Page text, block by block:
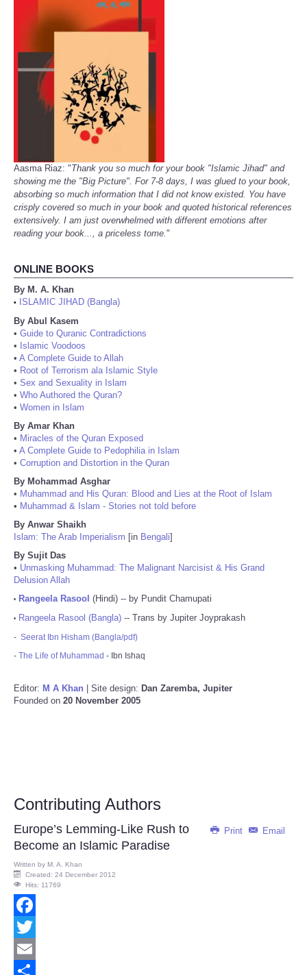
Aasma Riaz: "Thank you so much for your book "Islamic Jihad" and
showing me the "Big Picture". For 7-8 days, I was glued to your book,
absorbing so much information that I did not know existed. You have
crisply covered so much in your book and quoted historical references
extensively. I am just overwhelmed with different emotions after
reading your book..., a priceless tome."
ONLINE BOOKS
By M. A. Khan
•
ISLAMIC JIHAD (Bangla)
By Abul Kasem
• Guide to Quranic Contradictions
• Islamic Voodoos
• A Complete Guide to Allah
• Root of Terrorism ala Islamic Style
• Sex and Sexuality in Islam
• Who Authored the Quran?
• Women in Islam
By Amar Khan
• Miracles of the Quran Exposed
• A Complete Guide to Pedophilia in Islam
• Corruption and Distortion in the Quran
By Mohammad Asghar
• Muhammad and His Quran: Blood and Lies at the Root of Islam
• Muhammad & Islam - Stories not told before
By Anwar Shaikh
Islam: The Arab Imperialism [in Bengali]
By Sujit Das
• Unmasking Muhammad: The Malignant Narcisist & His Grand
Delusion Allah
• Rangeela Rasool (Hindi) -- by Pundit Chamupati
• Rangeela Rasool (Bangla) -- Trans by Jupiter Joyprakash
- Seerat Ibn Hisham (Bangla/pdf)
- The Life of Muhammad - Ibn Ishaq
Editor: M A Khan | Site design: Dan Zaremba, Jupiter
Founded on 20 November 2005
Contributing Authors
Print Email
Europe’s Lemming-Like Rush to
Become an Islamic Paradise
Written by M. A. Khan
Created: 24 December 2012
Hits: 11769
Facebook
Twitter
Email